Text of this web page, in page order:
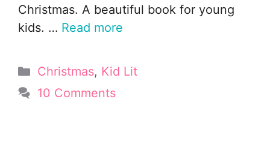
Christmas. A beautiful book for young
kids. … Read more
Categories
Christmas, Kid Lit
10 Comments